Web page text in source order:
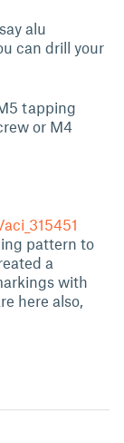
alu
can drill your
tapping
or M4
pattern to
a
with
here also,